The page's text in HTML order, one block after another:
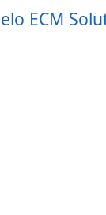
ECM